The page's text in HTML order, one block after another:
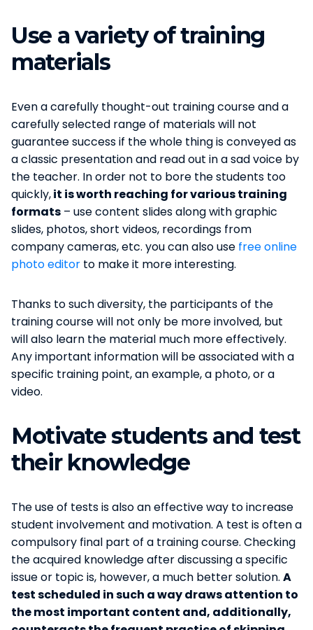
Use a variety of training
materials
Even a carefully thought-out training course and a
carefully selected range of materials will not
guarantee success if the whole thing is conveyed as
a classic presentation and read out in a sad voice by
the teacher. In order not to bore the students too
quickly,it is worth reaching for various training
formats – use content slides along with graphic
slides, photos, short videos, recordings from
company cameras, etc. you can also use free online
photo editor to make it more interesting.
Thanks to such diversity, the participants of the
training course will not only be more involved, but
will also learn the material much more effectively.
Any important information will be associated with a
specific training point, an example, a photo, or a
video.
Motivate students and test
their knowledge
The use of tests is also an effective way to increase
student involvement and motivation. A test is often a
compulsory final part of a training course. Checking
the acquired knowledge after discussing a specific
issue or topic is, however, a much better solution. A
test scheduled in such a way draws attention to
the most important content and, additionally,